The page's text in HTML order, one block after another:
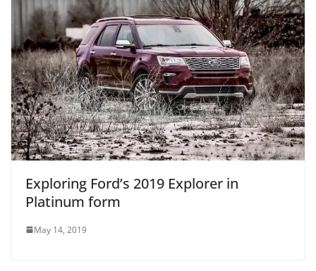
Exploring Ford’s 2019 Explorer in
Platinum form
May 14, 2019